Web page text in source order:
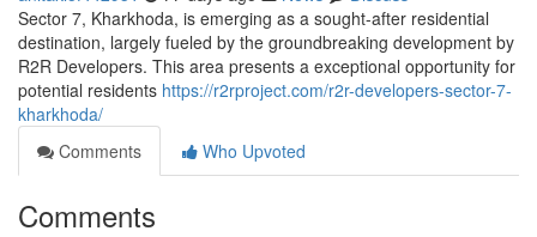
Sector 7, Kharkhoda, is emerging as a sought-after residential
destination, largely fueled by the groundbreaking development by
R2R Developers. This area presents a exceptional opportunity for
potential residents https://r2rproject.com/r2r-developers-sector-7-
kharkhoda/
Comments
Who Upvoted
Comments